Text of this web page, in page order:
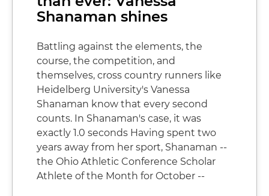
Shanaman shines
Battling against the elements, the
course, the competition, and
themselves, cross country runners like
Heidelberg University's Vanessa
Shanaman know that every second
counts. In Shanaman's case, it was
exactly 1.0 seconds Having spent two
years away from her sport, Shanaman --
the Ohio Athletic Conference Scholar
Athlete of the Month for October --